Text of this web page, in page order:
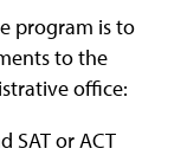
program is to
to the
office:
SAT or ACT